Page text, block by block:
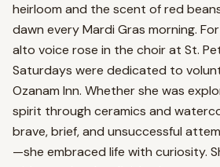
heirloom and the scent of red
dawn every Mardi Gras morning.
alto voice rose in the choir at St.
Saturdays were dedicated to
Ozanam Inn. Whether she was
spirit through ceramics and
brave, brief, and unsuccessful
—she embraced life with curiosity.